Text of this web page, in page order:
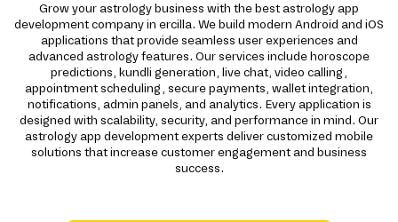
Grow your astrology business with the best astrology app
development company in ercilla. We build modern Android and iOS
applications that provide seamless user experiences and
advanced astrology features. Our services include horoscope
predictions, kundli generation, live chat, video calling,
appointment scheduling, secure payments, wallet integration,
notifications, admin panels, and analytics. Every application is
designed with scalability, security, and performance in mind. Our
astrology app development experts deliver customized mobile
solutions that increase customer engagement and business
success.